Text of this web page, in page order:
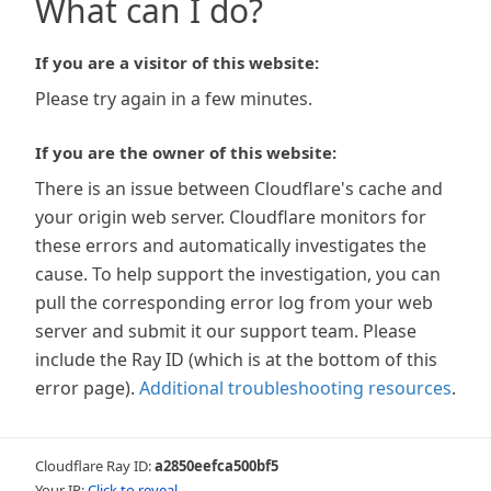
What can I do?
If you are a visitor of this website:
Please try again in a few minutes.
If you are the owner of this website:
There is an issue between Cloudflare's cache and
your origin web server. Cloudflare monitors for
these errors and automatically investigates the
cause. To help support the investigation, you can
pull the corresponding error log from your web
server and submit it our support team. Please
include the Ray ID (which is at the bottom of this
error page). Additional troubleshooting resources.
Cloudflare Ray ID:a2850eefca500bf5